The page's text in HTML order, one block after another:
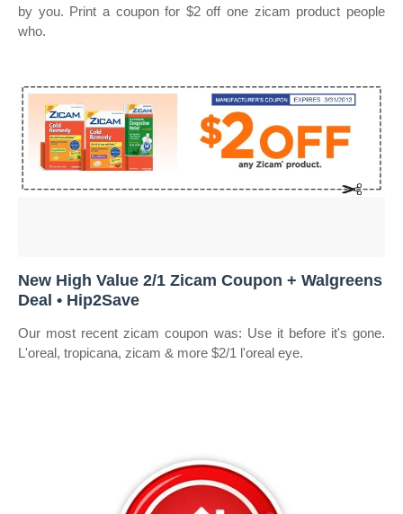
by you. Print a coupon for $2 off one zicam product people
who.
New High Value 2/1 Zicam Coupon + Walgreens
Deal • Hip2Save
Our most recent zicam coupon was: Use it before it's gone.
L'oreal, tropicana, zicam & more $2/1 l'oreal eye.